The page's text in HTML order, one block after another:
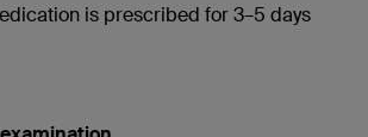
is prescribed for 3–5 days